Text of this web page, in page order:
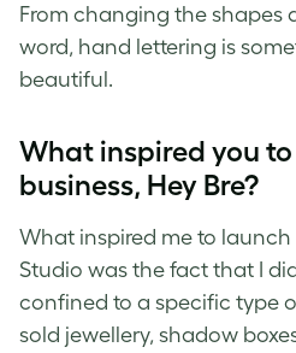
From changing the shapes
word, hand lettering is
beautiful.
What inspired you
business, Hey Bre?
What inspired me to launch
Studio was the fact that I
confined to a specific type
sold jewellery, shadow